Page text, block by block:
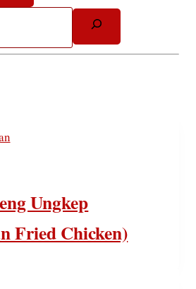
Ungkep
Fried Chicken)